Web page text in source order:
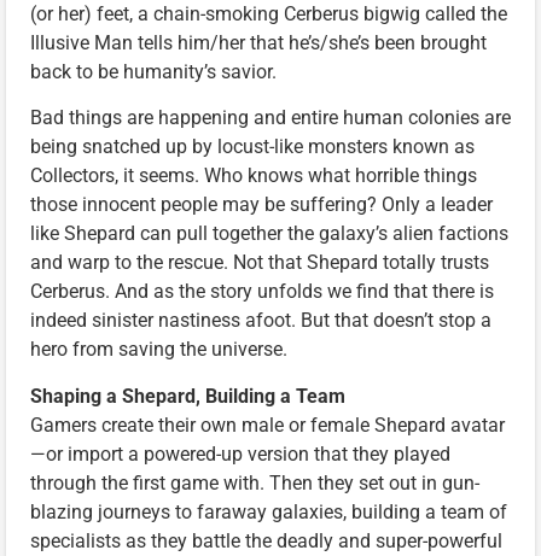
(or her) feet, a chain-smoking Cerberus bigwig called the
Illusive Man tells him/her that he’s/she’s been brought
back to be humanity’s savior.
Bad things are happening and entire human colonies are
being snatched up by locust-like monsters known as
Collectors, it seems. Who knows what horrible things
those innocent people may be suffering? Only a leader
like Shepard can pull together the galaxy’s alien factions
and warp to the rescue. Not that Shepard totally trusts
Cerberus. And as the story unfolds we find that there is
indeed sinister nastiness afoot. But that doesn’t stop a
hero from saving the universe.
Shaping a Shepard, Building a Team
Gamers create their own male or female Shepard avatar
—or import a powered-up version that they played
through the first game with. Then they set out in gun-
blazing journeys to faraway galaxies, building a team of
specialists as they battle the deadly and super-powerful